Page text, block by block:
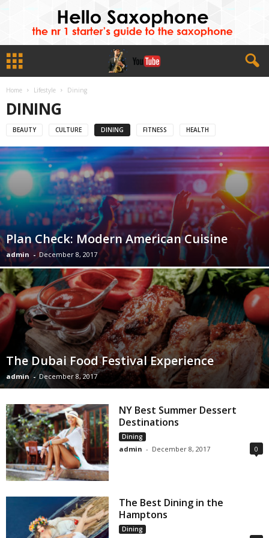
Home Lifestyle Dining
DINING
BEAUTY CULTURE DINING FITNESS HEALTH
Plan Check: Modern American Cuisine
admin - December 8, 2017
The Dubai Food Festival Experience
admin - December 8, 2017
NY Best Summer Dessert
Destinations
Dining
admin - December 8, 2017 0
The Best Dining in the
Hamptons
Dining